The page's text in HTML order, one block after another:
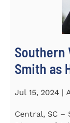
Southern
Smith as
Jul 15, 2024 |
Central, SC –